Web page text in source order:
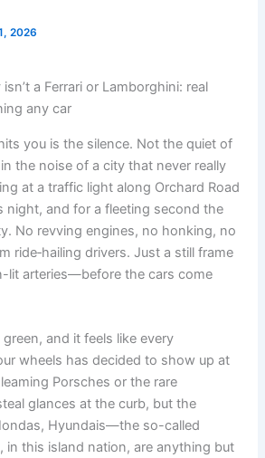
2026
a Ferrari or Lamborghini: real
any car
you is the silence. Not the quiet of
the noise of a city that never really
at a traffic light along Orchard Road
night, and for a fleeting second the
No revving engines, no honking, no
ride‑hailing drivers. Just a still frame
lit arteries—before the cars come
and it feels like every
wheels has decided to show up at
Porsches or the rare
glances at the curb, but the
Hyundais—the so-called
in this island nation, are anything but